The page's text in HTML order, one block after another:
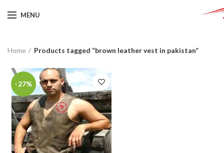
MENU
Home Products tagged “brown leather vest in pakistan”
-27%